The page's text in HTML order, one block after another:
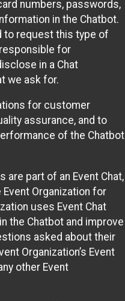
numbers, passwords,
in the Chatbot.
to request this type of
for
in a Chat
we ask for.
for customer
assurance, and to
of the Chatbot
are part of an Event Chat,
Organization for
uses Event Chat
the Chatbot and improve
asked about their
Organization’s Event
other Event